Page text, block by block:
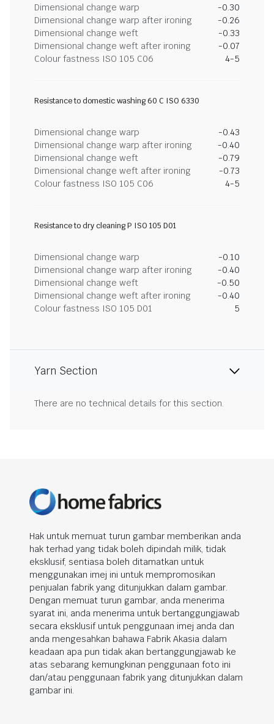
Dimensional change warp
-0.30
Dimensional change warp after ironing
-0.26
Dimensional change weft
-0.33
Dimensional change weft after ironing
-0.07
Colour fastness ISO 105 C06
4-5
Resistance to domestic washing 60 C ISO 6330
Dimensional change warp
-0.43
Dimensional change warp after ironing
-0.40
Dimensional change weft
-0.79
Dimensional change weft after ironing
-0.73
Colour fastness ISO 105 C06
4-5
Resistance to dry cleaning P ISO 105 D01
Dimensional change warp
-0.10
Dimensional change warp after ironing
-0.40
Dimensional change weft
-0.50
Dimensional change weft after ironing
-0.40
Colour fastness ISO 105 D01
5
Yarn Section
There are no technical details for this section.
Hak untuk memuat turun gambar memberikan anda
hak terhad yang tidak boleh dipindah milik, tidak
eksklusif, sentiasa boleh ditamatkan untuk
menggunakan imej ini untuk mempromosikan
penjualan fabrik yang ditunjukkan dalam gambar.
Dengan memuat turun gambar, anda menerima
syarat ini, anda menerima untuk bertanggungjawab
secara eksklusif untuk penggunaan imej anda dan
anda mengesahkan bahawa Fabrik Akasia dalam
keadaan apa pun tidak akan bertanggungjawab ke
atas sebarang kemungkinan penggunaan foto ini
dan/atau penggunaan fabrik yang ditunjukkan dalam
gambar ini.